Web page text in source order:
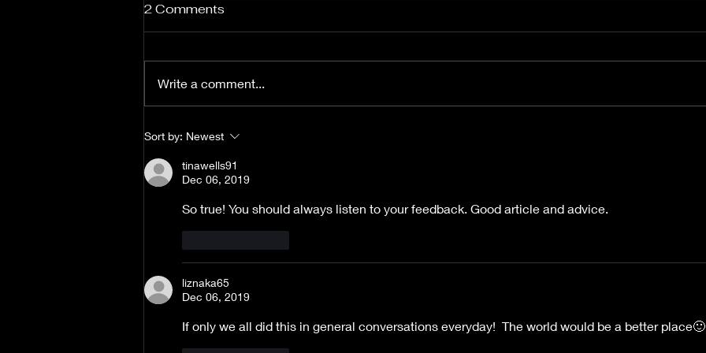
Beyond the Flame goes
2 Comments
Write a comment...
Sort by: Newest
tinawells91
Dec 06, 2019
So true! You should always listen to your feedback. Good article and advice.
liznaka65
Dec 06, 2019
If only we all did this in general conversations everyday!  The world would be a better place🙂